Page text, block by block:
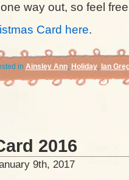
way out, so feel
Card here.
in Ainsley Ann, Holiday, Ian
2016
9th, 2017